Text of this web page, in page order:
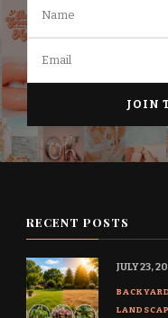
RECENT POSTS
BACKYARD
JULY 23,